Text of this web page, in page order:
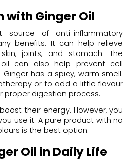
with Ginger Oil
of anti-inflammatory
benefits. It can help relieve
joints, and stomach. The
can also help prevent cell
has a spicy, warm smell.
or to add a little flavour
proper digestion process.
their energy. However, you
use it. A pure product with no
is the best option.
Oil in Daily Life